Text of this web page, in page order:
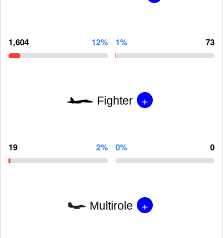
1,604 12% 1% 73
Fighter +
19 2% 0% 0
Multirole +